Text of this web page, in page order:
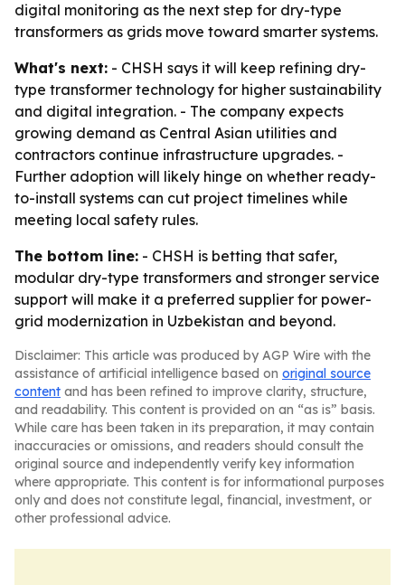
digital monitoring as the next step for dry-type
transformers as grids move toward smarter systems.
What's next: - CHSH says it will keep refining dry-
type transformer technology for higher sustainability
and digital integration. - The company expects
growing demand as Central Asian utilities and
contractors continue infrastructure upgrades. -
Further adoption will likely hinge on whether ready-
to-install systems can cut project timelines while
meeting local safety rules.
The bottom line: - CHSH is betting that safer,
modular dry-type transformers and stronger service
support will make it a preferred supplier for power-
grid modernization in Uzbekistan and beyond.
Disclaimer: This article was produced by AGP Wire with the
assistance of artificial intelligence based on original source
content and has been refined to improve clarity, structure,
and readability. This content is provided on an “as is” basis.
While care has been taken in its preparation, it may contain
inaccuracies or omissions, and readers should consult the
original source and independently verify key information
where appropriate. This content is for informational purposes
only and does not constitute legal, financial, investment, or
other professional advice.